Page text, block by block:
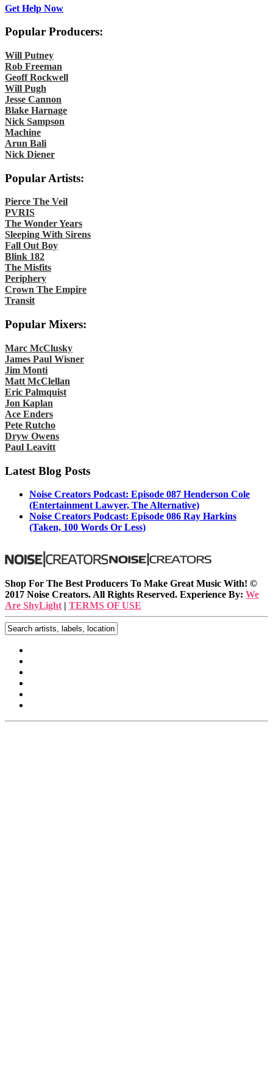
Get Help Now
Popular Producers:
Will Putney
Rob Freeman
Geoff Rockwell
Will Pugh
Jesse Cannon
Blake Harnage
Nick Sampson
Machine
Arun Bali
Nick Diener
Popular Artists:
Pierce The Veil
PVRIS
The Wonder Years
Sleeping With Sirens
Fall Out Boy
Blink 182
The Misfits
Periphery
Crown The Empire
Transit
Popular Mixers:
Marc McClusky
James Paul Wisner
Jim Monti
Matt McClellan
Eric Palmquist
Jon Kaplan
Ace Enders
Pete Rutcho
Dryw Owens
Paul Leavitt
Latest Blog Posts
Noise Creators Podcast: Episode 087 Henderson Cole
(Entertainment Lawyer, The Alternative)
Noise Creators Podcast: Episode 086 Ray Harkins
(Taken, 100 Words Or Less)
Shop For The Best Producers To Make Great Music With! ©
2017 Noise Creators. All Rights Reserved. Experience By: We
Are ShyLight | TERMS OF USE